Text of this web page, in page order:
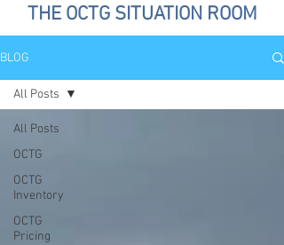
THE OCTG SITUATION ROOM
BLOG
All Posts
OCTG
OCTG
Inventory
OCTG
Pricing
All Posts